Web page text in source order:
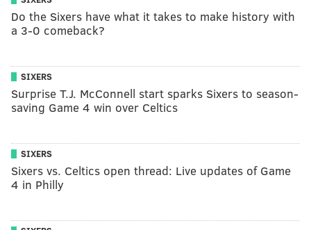
Do the Sixers have what it takes to make history with
a 3-0 comeback?
SIXERS
Surprise T.J. McConnell start sparks Sixers to season-
saving Game 4 win over Celtics
SIXERS
Sixers vs. Celtics open thread: Live updates of Game
4 in Philly